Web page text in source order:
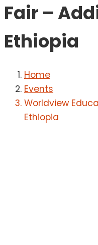
Fair –
Ethiopia
Home
Events
Worldview
Ethiopia